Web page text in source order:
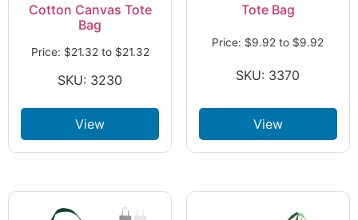
Cotton Canvas Tote
Bag
Price: $21.32to $21.32
SKU: 3230
View
Tote Bag
Price: $9.92 to $9.92
SKU: 3370
View